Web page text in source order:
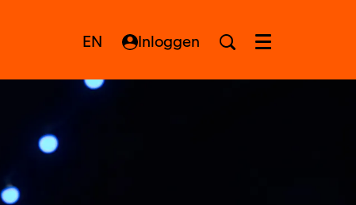
EN Inloggen Menu